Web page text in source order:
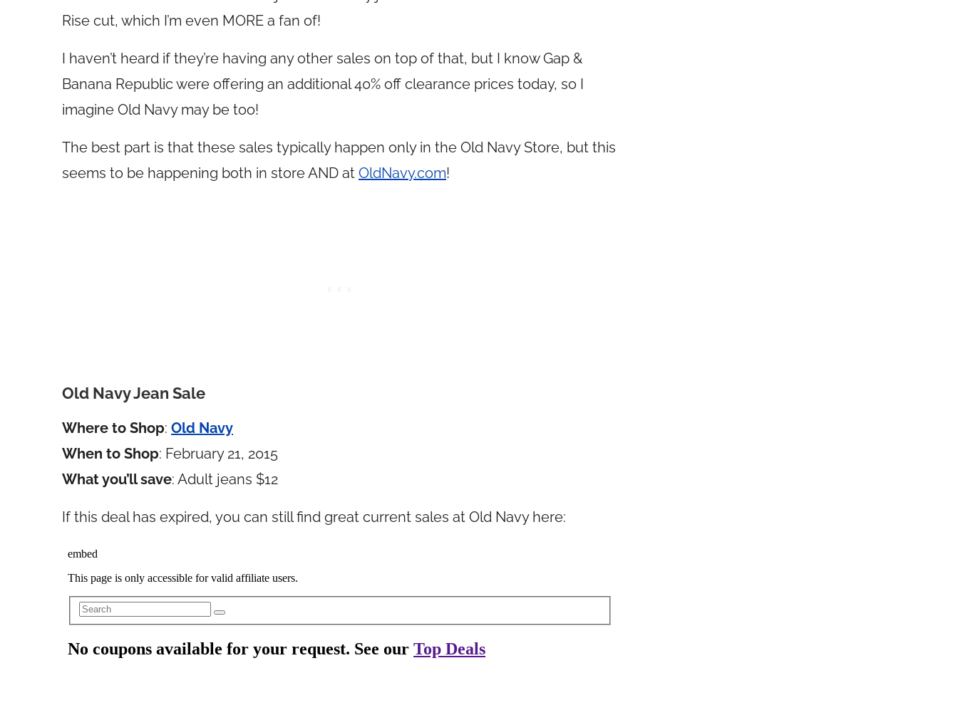
Rise cut, which I’m even MORE a fan of!
I haven’t heard if they’re having any other sales on top of that, but I know Gap &
Banana Republic were offering an additional 40% off clearance prices today, so I
imagine Old Navy may be too!
The best part is that these sales typically happen only in the Old Navy Store, but this
seems to be happening both in store AND at OldNavy.com!
Old Navy Jean Sale
Where to Shop: Old Navy
When to Shop: February 21, 2015
What you’ll save: Adult jeans $12
If this deal has expired, you can still find great current sales at Old Navy here: